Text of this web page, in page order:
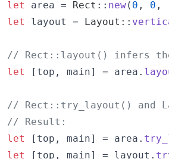
let
area = Rect :: new( 0 , 0 ,
let
layout = Layout ::
// Rect::layout() infers
let
[ top , main] = area .
// Rect::try_layout() and
// Result:
let
[ top , main] = area .
let
[ top , main] = layout .